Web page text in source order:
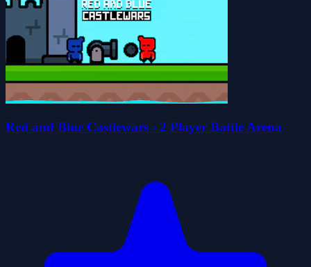
Red and Blue Castlewars - 2 Player Battle Arena